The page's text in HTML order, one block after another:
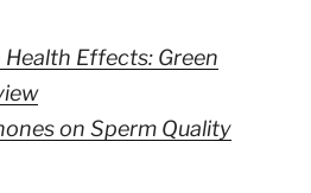
Effects: Green
on Sperm Quality